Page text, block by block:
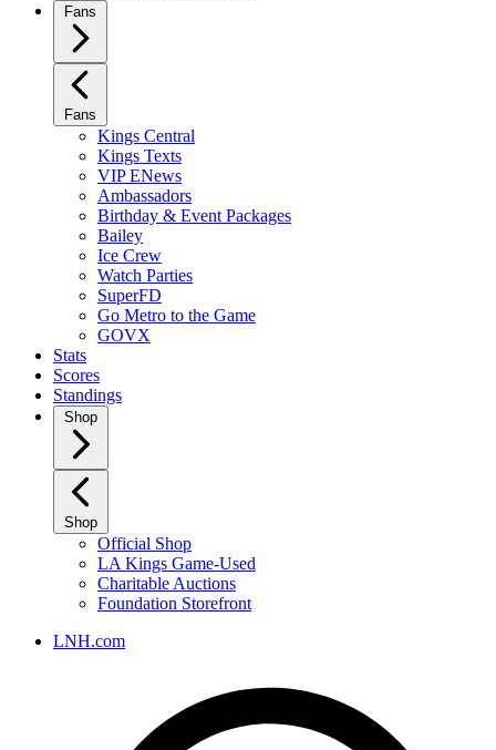
Fans
Fans
Kings Central
Kings Texts
VIP ENews
Ambassadors
Birthday & Event Packages
Bailey
Ice Crew
Watch Parties
SuperFD
Go Metro to the Game
GOVX
Stats
Scores
Standings
Shop
Shop
Official Shop
LA Kings Game-Used
Charitable Auctions
Foundation Storefront
LNH.com